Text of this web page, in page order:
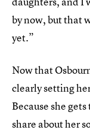
by now, but that
yet.”
Now that
clearly setting
Because she
share about her